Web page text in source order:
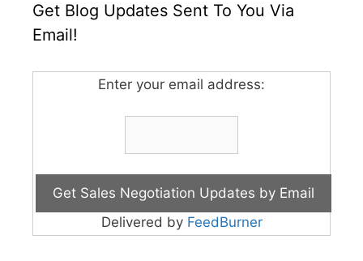
Get Blog Updates Sent To You Via
Email!
Enter your email address:
Delivered by FeedBurner